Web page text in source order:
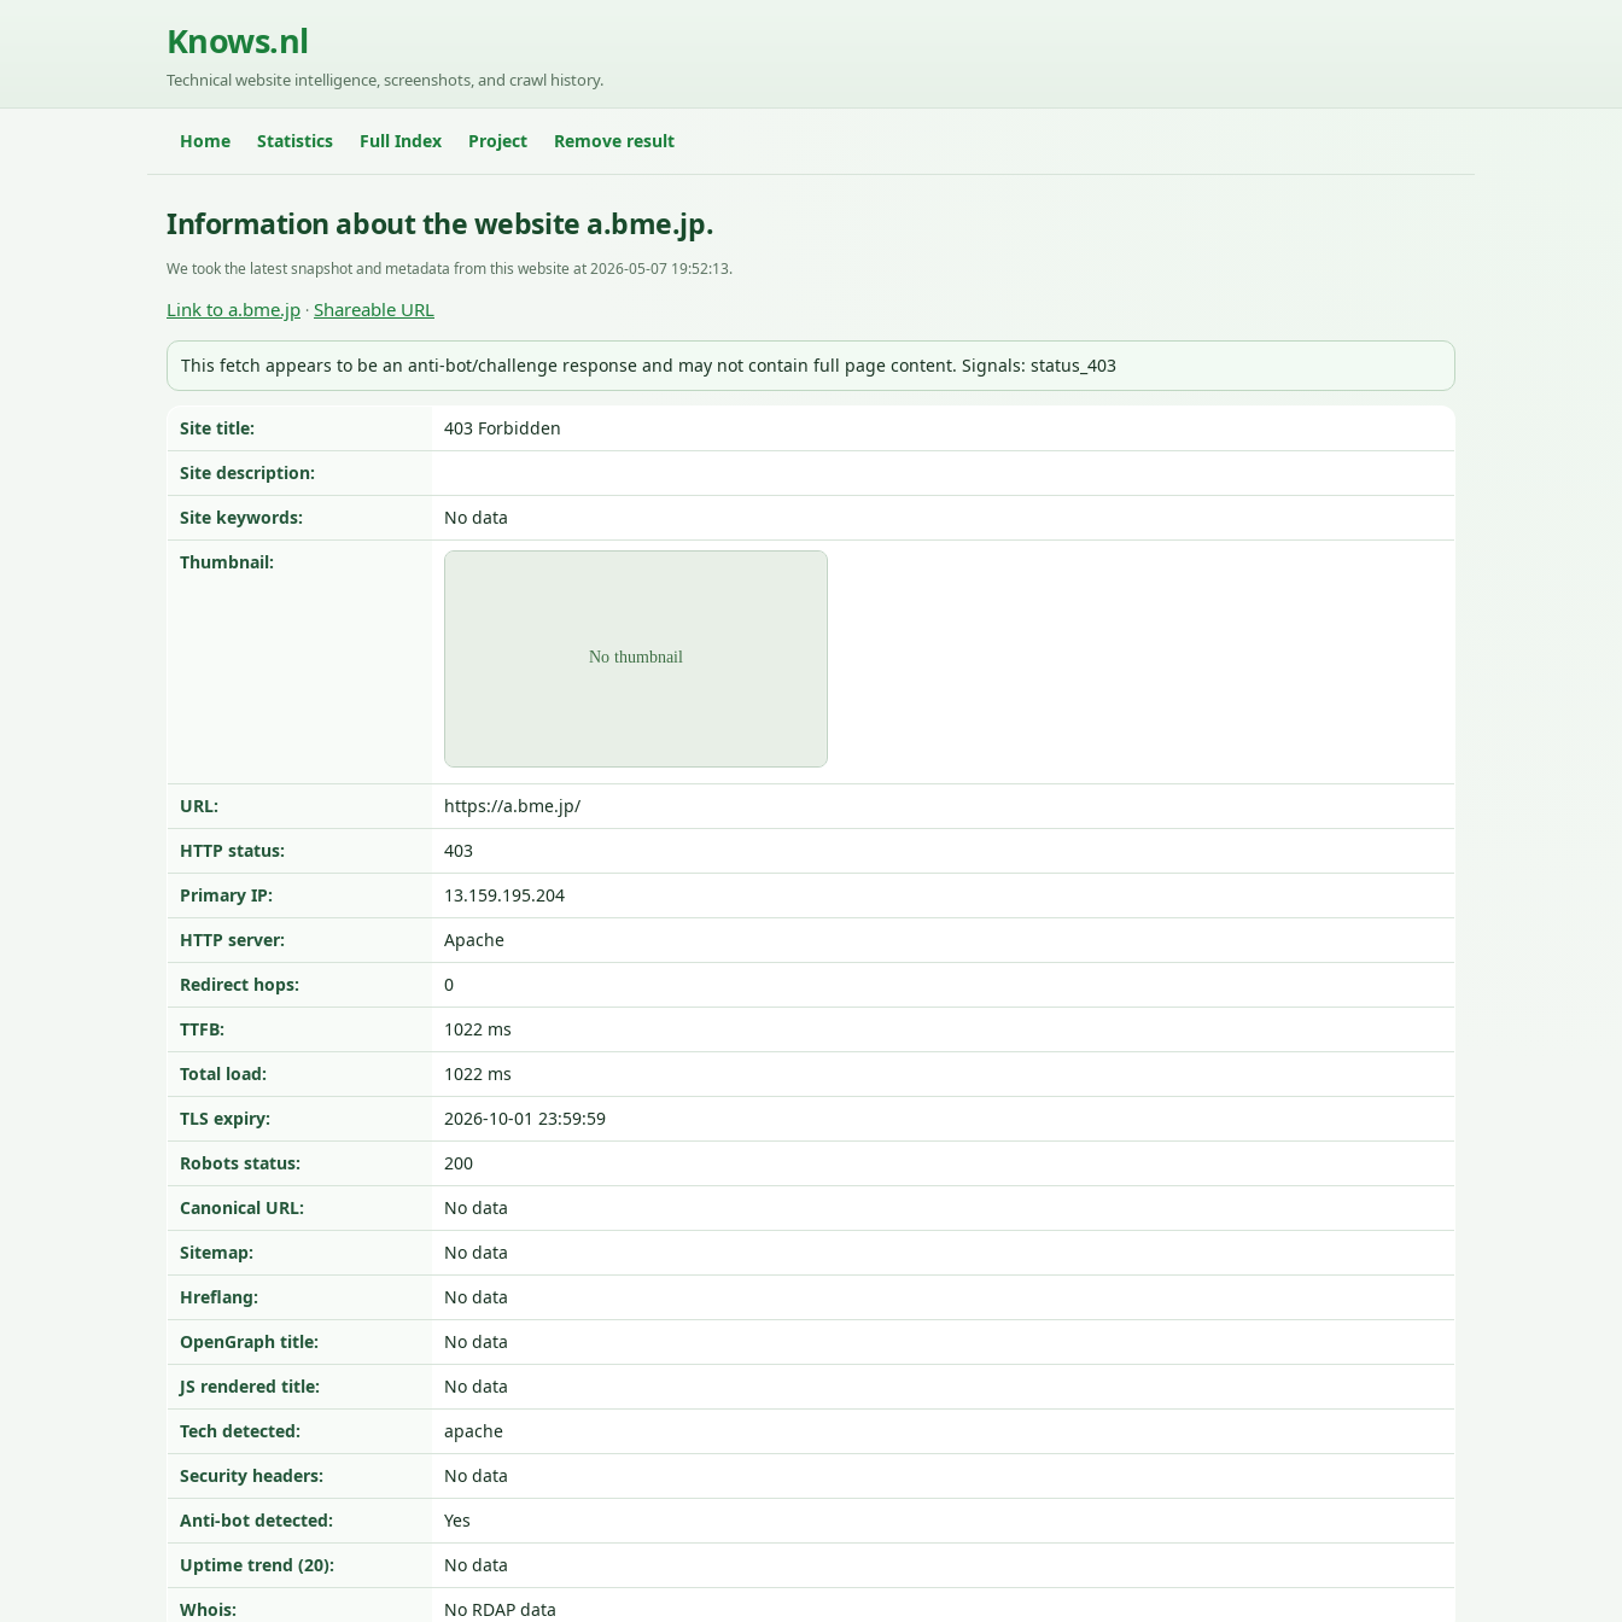
Knows.nl
Technical website intelligence, screenshots, and crawl history.
Home Statistics Full Index Project Remove result
Information about the website a.bme.jp.
We took the latest snapshot and metadata from this website at 2026-05-07 19:52:13.
Link to a.bme.jp · Shareable URL
This fetch appears to be an anti-bot/challenge response and may not contain full page content. Signals: status_403
Site title:
403 Forbidden
Site description:
Site keywords:
No data
Thumbnail:
URL:
https://a.bme.jp/
HTTP status:
403
Primary IP:
13.159.195.204
HTTP server:
Apache
Redirect hops:
0
TTFB:
1022 ms
Total load:
1022 ms
TLS expiry:
2026-10-01 23:59:59
Robots status:
200
Canonical URL:
No data
Sitemap:
No data
Hreflang:
No data
OpenGraph title:
No data
JS rendered title:
No data
Tech detected:
apache
Security headers:
No data
Anti-bot detected:
Yes
Uptime trend (20):
No data
Whois:
No RDAP data